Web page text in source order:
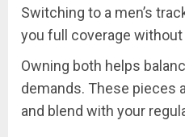
Switching to a men’s
you full coverage
Owning both helps
demands. These pieces
and blend with your